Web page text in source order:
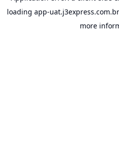
loading app-uat.j3express.com.br
more